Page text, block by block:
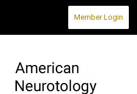
Member Login